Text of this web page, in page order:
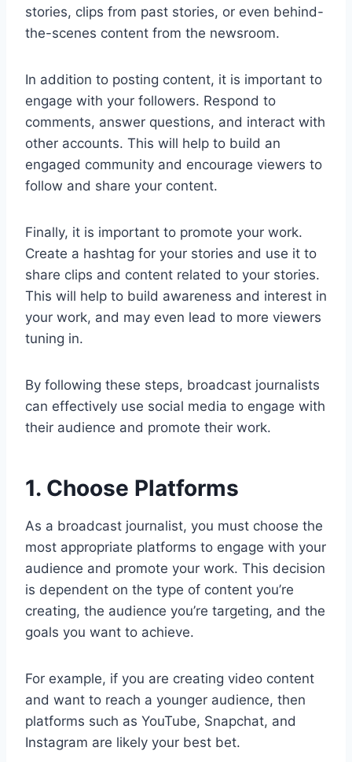
stories, clips from past stories, or even behind-
the-scenes content from the newsroom.
In addition to posting content, it is important to
engage with your followers. Respond to
comments, answer questions, and interact with
other accounts. This will help to build an
engaged community and encourage viewers to
follow and share your content.
Finally, it is important to promote your work.
Create a hashtag for your stories and use it to
share clips and content related to your stories.
This will help to build awareness and interest in
your work, and may even lead to more viewers
tuning in.
By following these steps, broadcast journalists
can effectively use social media to engage with
their audience and promote their work.
1. Choose Platforms
As a broadcast journalist, you must choose the
most appropriate platforms to engage with your
audience and promote your work. This decision
is dependent on the type of content you’re
creating, the audience you’re targeting, and the
goals you want to achieve.
For example, if you are creating video content
and want to reach a younger audience, then
platforms such as YouTube, Snapchat, and
Instagram are likely your best bet.